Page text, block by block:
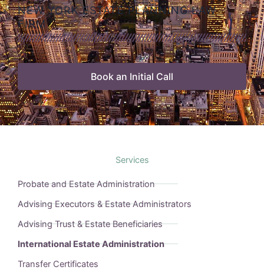
NEW YORK ESTATE PLANNING LAW
FIRM
Book an Initial Call
Services
Probate and Estate Administration
Advising Executors & Estate Administrators
Advising Trust & Estate Beneficiaries
International Estate Administration
Transfer Certificates